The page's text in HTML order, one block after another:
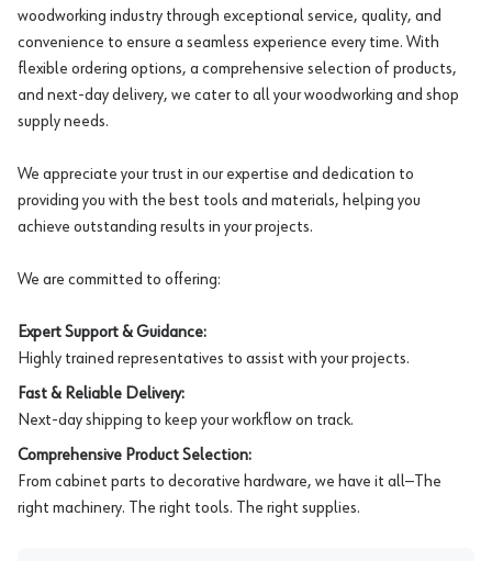
woodworking industry through exceptional service, quality, and
convenience to ensure a seamless experience every time. With
flexible ordering options, a comprehensive selection of products,
and next-day delivery, we cater to all your woodworking and shop
supply needs.
We appreciate your trust in our expertise and dedication to
providing you with the best tools and materials, helping you
achieve outstanding results in your projects.
We are committed to offering:
Expert Support & Guidance:
Highly trained representatives to assist with your projects.
Fast & Reliable Delivery:
Next-day shipping to keep your workflow on track.
Comprehensive Product Selection:
From cabinet parts to decorative hardware, we have it all—The
right machinery. The right tools. The right supplies.